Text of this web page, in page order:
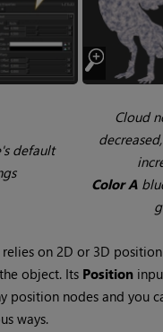
default
Cloud
decreased,
Color A
on 2D or 3D
object. Its Position
position nodes and you
ways.